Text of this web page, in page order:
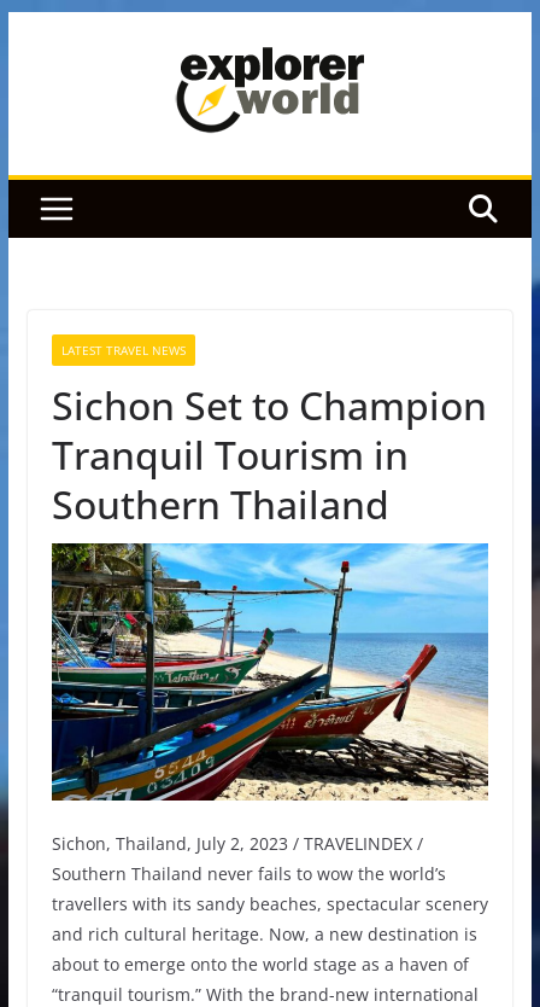
LATEST TRAVEL NEWS
Sichon Set to Champion
Tranquil Tourism in
Southern Thailand
Sichon, Thailand, July 2, 2023 / TRAVELINDEX /
Southern Thailand never fails to wow the world’s
travellers with its sandy beaches, spectacular scenery
and rich cultural heritage. Now, a new destination is
about to emerge onto the world stage as a haven of
“tranquil tourism.” With the brand-new international